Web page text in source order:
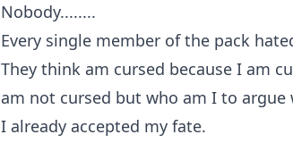
Nobody........
Every single member of the pack
They think am cursed because I am
am not cursed but who am I to argue
I already accepted my fate.